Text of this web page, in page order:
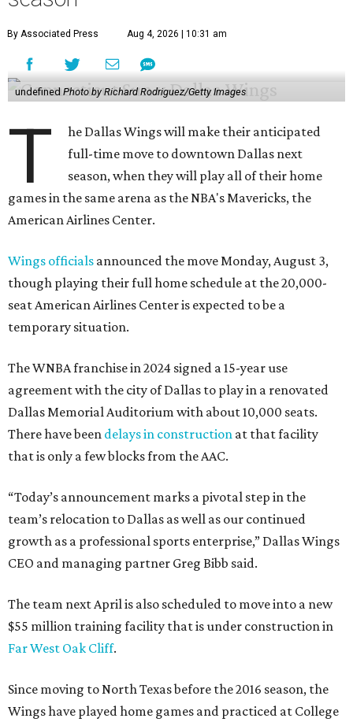
By Associated Press Aug 4, 2026 | 10:31 am
undefinedPhoto by Richard Rodriguez/Getty Images
T
he Dallas Wings will make their anticipated
full-time move to downtown Dallas next
season, when they will play all of their home
games in the same arena as the NBA's Mavericks, the
American Airlines Center.
Wings officials announced the move Monday, August 3,
though playing their full home schedule at the 20,000-
seat American Airlines Center is expected to be a
temporary situation.
The WNBA franchise in 2024 signed a 15-year use
agreement with the city of Dallas to play in a renovated
Dallas Memorial Auditorium with about 10,000 seats.
There have been delays in construction at that facility
that is only a few blocks from the AAC.
“Today’s announcement marks a pivotal step in the
team’s relocation to Dallas as well as our continued
growth as a professional sports enterprise,” Dallas Wings
CEO and managing partner Greg Bibb said.
The team next April is also scheduled to move into a new
$55 million training facility that is under construction in
Far West Oak Cliff.
Since moving to North Texas before the 2016 season, the
Wings have played home games and practiced at College